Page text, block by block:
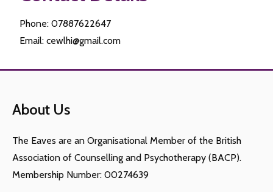
Phone: 07887622647
Email: cewlhi@gmail.com
About Us
The Eaves are an Organisational Member of the British
Association of Counselling and Psychotherapy (BACP).
Membership Number: 00274639